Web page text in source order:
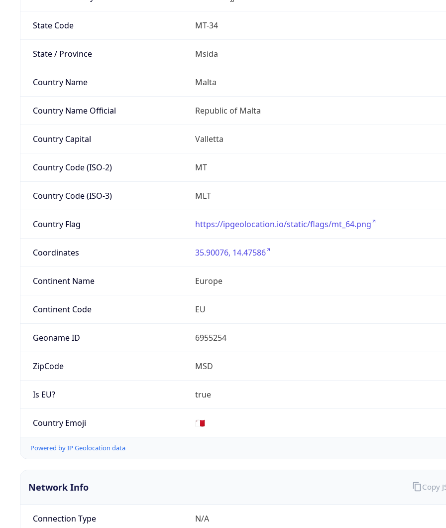
State Code MT-34
State / Province Msida
Country Name Malta
Country Name Official Republic of Malta
Country Capital Valletta
Country Code (ISO-2) MT
Country Code (ISO-3) MLT
Country Flag https://ipgeolocation.io/static/flags/mt_64.png
Coordinates 35.90076, 14.47586
Continent Name Europe
Continent Code EU
Geoname ID 6955254
ZipCode MSD
Is EU? true
Country Emoji 🇲🇹
Powered by IP Geolocation data
Network Info
Connection Type N/A
Copy